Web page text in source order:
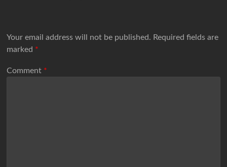
Your email address will not be published. Required fields are
marked *
Comment *